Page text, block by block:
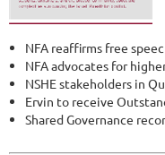
NFA reaffirms free
NFA advocates for
NSHE stakeholders in
Ervin to receive
Shared Governance